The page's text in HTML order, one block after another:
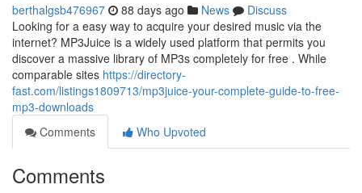
berthalgsb476967 88 days ago News
Discuss
Looking for a easy way to acquire your desired music via the
internet? MP3Juice is a widely used platform that permits you
discover a massive library of MP3s completely for free . While
comparable sites https://directory-
fast.com/listings1809713/mp3juice-your-complete-guide-to-free-
mp3-downloads
Comments
Who Upvoted
Comments